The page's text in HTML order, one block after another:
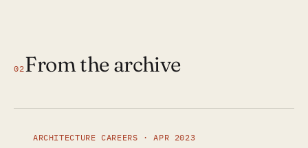
02From the archive
ARCHITECTURE CAREERS · APR 2023